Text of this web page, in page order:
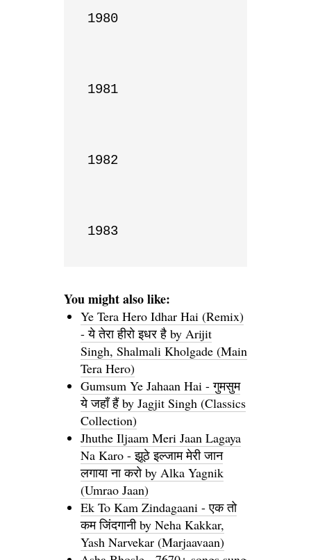
1980
1981
1982
1983
You might also like:
Ye Tera Hero Idhar Hai (Remix)
- ये तेरा हीरो इधर है by Arijit
Singh, Shalmali Kholgade (Main
Tera Hero)
Gumsum Ye Jahaan Hai - गुमसुम
ये जहाँ हैं by Jagjit Singh (Classics
Collection)
Jhuthe Iljaam Meri Jaan Lagaya
Na Karo - झूठे इल्जाम मेरी जान
लगाया ना करो by Alka Yagnik
(Umrao Jaan)
Ek To Kam Zindagaani - एक तो
कम जिंदगानी by Neha Kakkar,
Yash Narvekar (Marjaavaan)